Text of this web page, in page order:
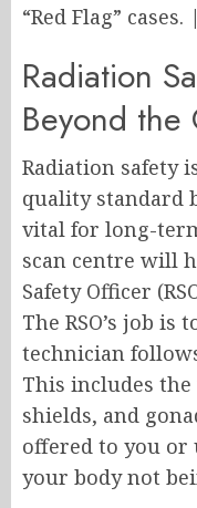
“Red Flag” cases. |
Radiation
Beyond the
Radiation safety
quality standard
vital for long-
scan centre will
Safety Officer
The RSO’s job is
technician
This includes
shields, and
offered to you or
your body not